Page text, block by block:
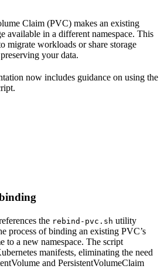
Claim (PVC) makes an existing
available in a different namespace. This
migrate workloads or share storage
your data.
now includes guidance on using the
the rebind-pvc.sh utility
process of binding an existing PVC’s
to a new namespace. The script
manifests, eliminating the need
and PersistentVolumeClaim